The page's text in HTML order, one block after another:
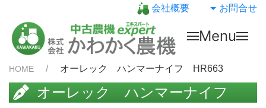
会社概要 お問合せ
Menu
HOME オーレック ハンマーナイフ HR663
オーレック ハンマーナイフ